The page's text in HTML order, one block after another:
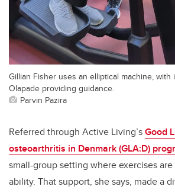
Gillian Fisher uses an elliptical machine, with
Olapade providing guidance.
Parvin Pazira
Referred through Active Living’sGood
osteoarthritis in Denmark (GLA:D)
small-group setting where exercises
ability. That support, she says, made a